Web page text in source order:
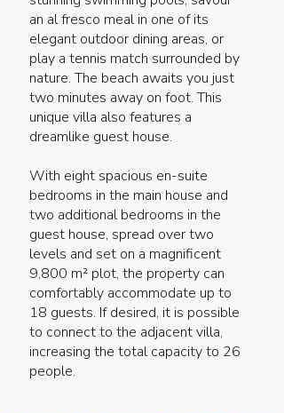
an al fresco meal in one of its
elegant outdoor dining areas, or
play a tennis match surrounded by
nature. The beach awaits you just
two minutes away on foot. This
unique villa also features a
dreamlike guest house.
With eight spacious en-suite
bedrooms in the main house and
two additional bedrooms in the
guest house, spread over two
levels and set on a magnificent
9,800 m² plot, the property can
comfortably accommodate up to
18 guests. If desired, it is possible
to connect to the adjacent villa,
increasing the total capacity to 26
people.